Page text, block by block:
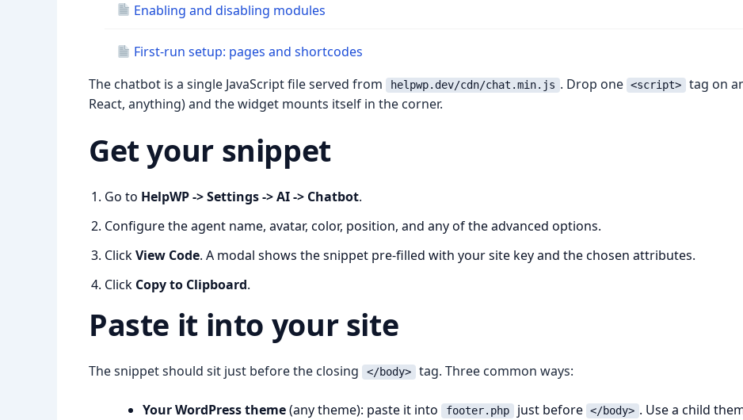
Enabling and disabling modules
First-run setup: pages and shortcodes
The chatbot is a single JavaScript file served from
helpwp.dev/cdn/chat.min.js . Drop one <script>
tag on
React, anything) and the widget mounts itself in the corner.
Get your snippet
Go to HelpWP -> Settings -> AI -> Chatbot.
Configure the agent name, avatar, color, position, and any of the advanced options.
ClickView Code. A modal shows the snippet pre-filled with your site key and the chosen attributes.
Click Copy to Clipboard.
Paste it into your site
The snippet should sit just before the closing </body> tag. Three common ways:
Your WordPress theme(any theme): paste it into footer.php just before </body> . Use a child